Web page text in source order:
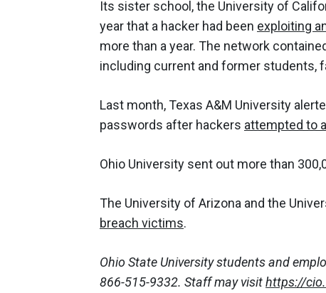
Its sister school, the University of
year that a hacker had been exploiting
more than a year. The network
including current and former students,
Last month, Texas A&M University
passwords after hackers attempted to
Ohio University sent out more than
The University of Arizona and the
breach victims.
Ohio State University students and
866-515-9332. Staff may visithttps://